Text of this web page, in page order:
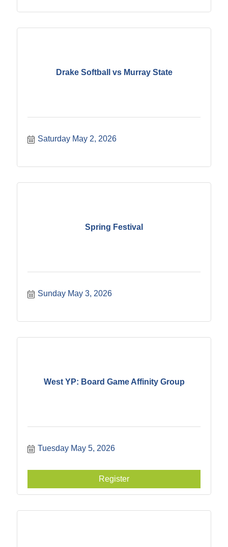
Drake Softball vs Murray State
Saturday May 2, 2026
Spring Festival
Sunday May 3, 2026
West YP: Board Game Affinity Group
Tuesday May 5, 2026
Register